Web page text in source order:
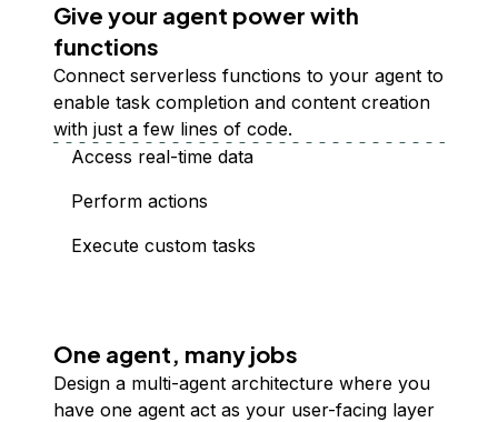
Give your agent power with
functions
Connect serverless functions to your agent to
enable task completion and content creation
with just a few lines of code.
Access real-time data
Perform actions
Execute custom tasks
One agent, many jobs
Design a multi-agent architecture where you
have one agent act as your user-facing layer